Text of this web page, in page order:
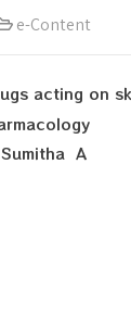
e-Content
A